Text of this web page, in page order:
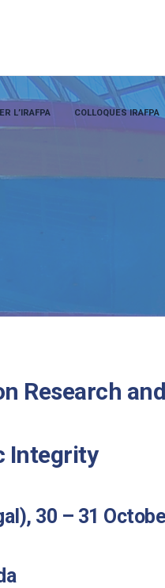
L’IRAFPA COLLOQUES IRAFPA
Research
Integrity
30 – 31